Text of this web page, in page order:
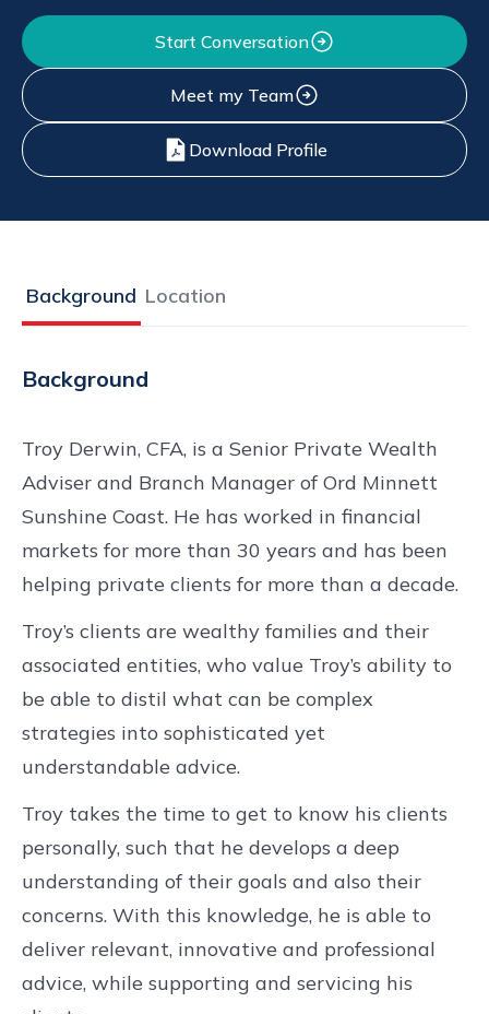
Start Conversation
Meet my Team
Download Profile
Background Location
Background
Troy Derwin, CFA, is a Senior Private Wealth
Adviser and Branch Manager of Ord Minnett
Sunshine Coast. He has worked in financial
markets for more than 30 years and has been
helping private clients for more than a decade.
Troy’s clients are wealthy families and their
associated entities, who value Troy’s ability to
be able to distil what can be complex
strategies into sophisticated yet
understandable advice.
Troy takes the time to get to know his clients
personally, such that he develops a deep
understanding of their goals and also their
concerns. With this knowledge, he is able to
deliver relevant, innovative and professional
advice, while supporting and servicing his